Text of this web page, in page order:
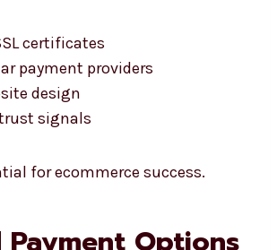
certificates
payment providers
design
signals
for ecommerce success.
Options